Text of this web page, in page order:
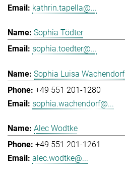
kathrin.tapella@...
Sophia Tödter
sophia.toedter@...
Sophia Luisa Wachendorf
+49 551 201-1280
sophia.wachendorf@...
Alec Wodtke
+49 551 201-1261
alec.wodtke@...